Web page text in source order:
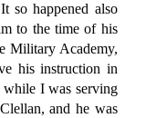
so happened also
to the time of his
Military Academy,
his instruction in
while I was serving
and he was